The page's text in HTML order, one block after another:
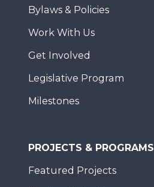
Bylaws & Policies
Work With Us
Get Involved
Legislative Program
Milestones
PROJECTS & PROGRAMS
Featured Projects